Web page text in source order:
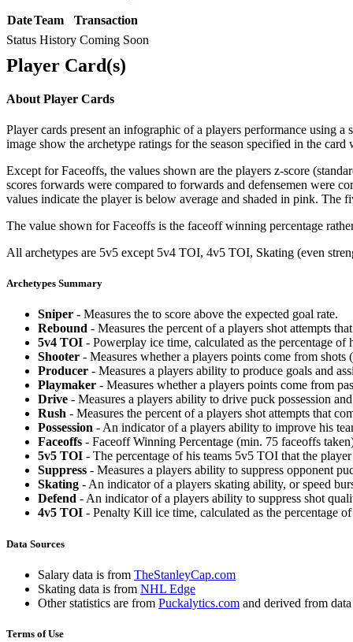
DateTeam
Transaction
Status History Coming Soon
Player Card(s)
About Player Cards
Player cards present an infographic of a players performance using
image show the archetype ratings for the season specified in the
Except for Faceoffs, the values shown are the players z-score
scores forwards were compared to forwards and defensemen were
values indicate the player is below average and shaded in pink. The
The value shown for Faceoffs is the faceoff winning percentage
All archetypes are 5v5 except 5v4 TOI, 4v5 TOI, Skating (even
Archetypes Summary
Sniper - Measures the to score above the expected goal rate.
Rebound - Measures the percent of a players shot attempts
5v4 TOI - Powerplay ice time, calculated as the percentage
Shooter - Measures whether a players points come from shots
Producer - Measures a players ability to produce goals and
Playmaker - Measures whether a players points come from
Drive - Measures a players ability to drive puck possession
Rush - Measures the percent of a players shot attempts that
Possession - An indicator of a players ability to improve his
Faceoffs - Faceoff Winning Percentage (min. 75 faceoffs
5v5 TOI - The percentage of his teams 5v5 TOI that the
Suppress - Measures a players ability to suppress opponent
Skating - An indicator of a players skating ability, or speed
Defend - An indicator of a players ability to suppress shot
4v5 TOI - Penalty Kill ice time, calculated as the percentage
Data Sources
Salary data is from TheStanleyCap.com
Skating data is from NHL Edge
Other statistics are from Puckalytics.com and derived from
Terms of Use